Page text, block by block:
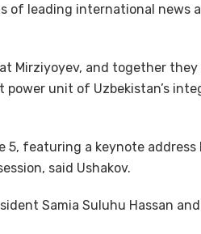
of leading international news
Mirziyoyev, and together
unit of Uzbekistan’s
5, featuring a keynote address
said Ushakov.
Samia Suluhu Hassan